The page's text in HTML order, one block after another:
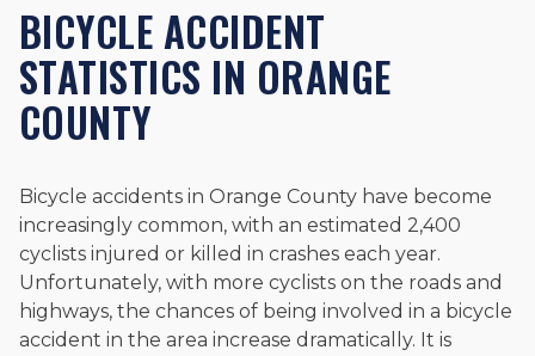
BICYCLE ACCIDENT
STATISTICS IN ORANGE
COUNTY
Bicycle accidents in Orange County have become
increasingly common, with an estimated 2,400
cyclists injured or killed in crashes each year.
Unfortunately, with more cyclists on the roads and
highways, the chances of being involved in a bicycle
accident in the area increase dramatically. It is